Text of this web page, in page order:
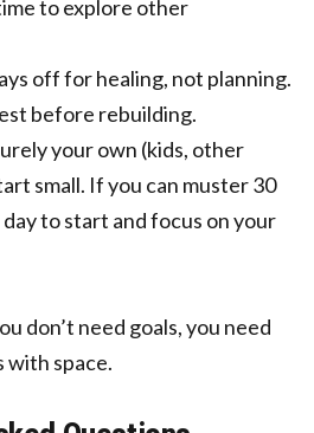
to explore other
off for healing, not planning.
before rebuilding.
your own (kids, other
small. If you can muster 30
to start and focus on your
don’t need goals, you need
with space.